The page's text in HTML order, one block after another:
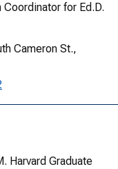
for Ed.D.
Cameron St.,
Harvard Graduate